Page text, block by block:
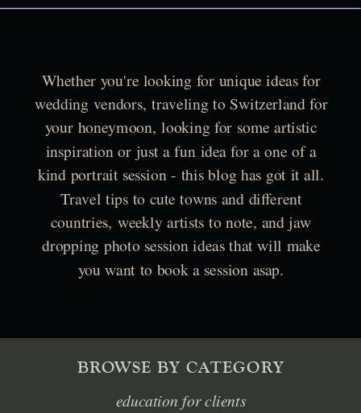
Whether you're looking for unique ideas for
wedding vendors, traveling to Switzerland for
your honeymoon, looking for some artistic
inspiration or just a fun idea for a one of a
kind portrait session - this blog has got it all.
Travel tips to cute towns and different
countries, weekly artists to note, and jaw
dropping photo session ideas that will make
you want to book a session asap.
BROWSE BY CATEGORY
education for clients